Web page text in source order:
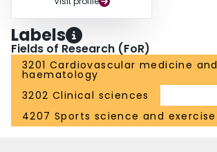
Labels
Fields of Research (FoR)
3201 Cardiovascular medicine and
haematology
3202 Clinical sciences
4207 Sports science and exercise